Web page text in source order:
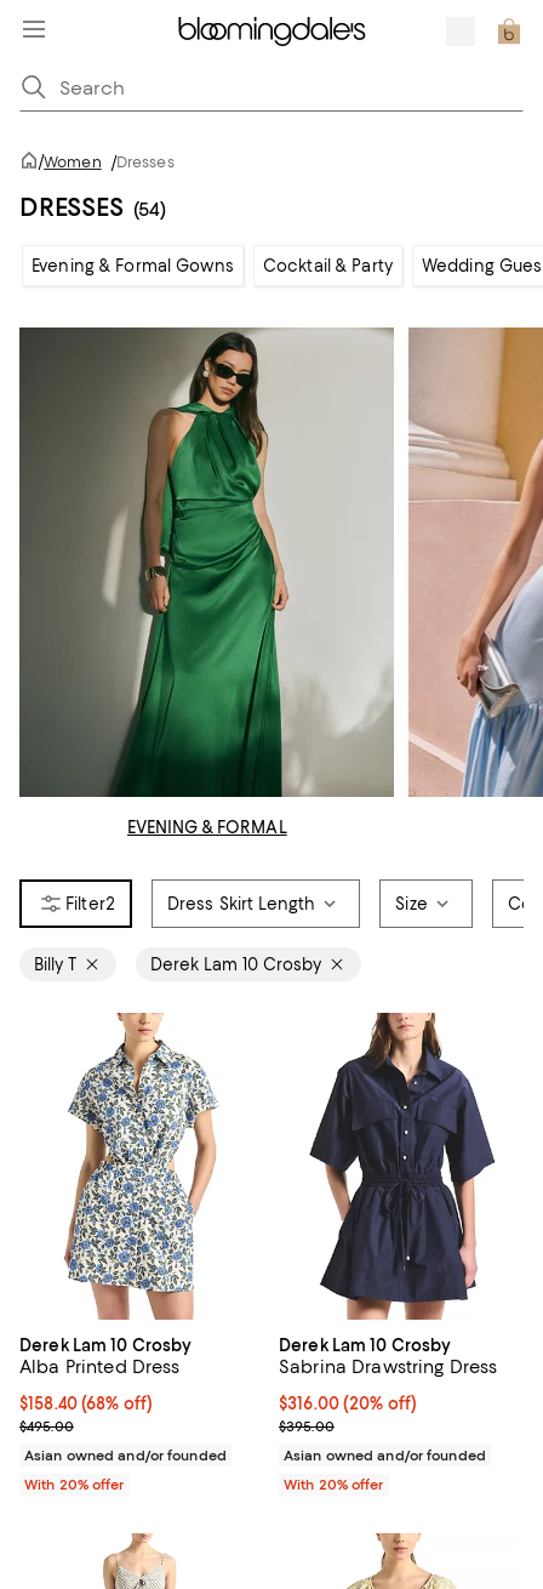
/Women /Dresses
DRESSES (54)
Evening & Formal Gowns Cocktail & Party Wedding
EVENING & FORMAL
2 Dress Skirt Length Size
Billy T Derek Lam 10 Crosby
Derek Lam 10 Crosby
Alba Printed Dress
$158.40; 68% off; undefined;
$158.40(68% off)
Current sale price $198.00; Previous price $495.00;
$495.00
Asian owned and/or founded
With 20% offer
Derek Lam 10 Crosby
Sabrina Drawstring Dress
Current price $316.00; 20% off;
$316.00(20% off)
; Previous price $395.00;
$395.00
Asian owned and/or founded
With 20% offer